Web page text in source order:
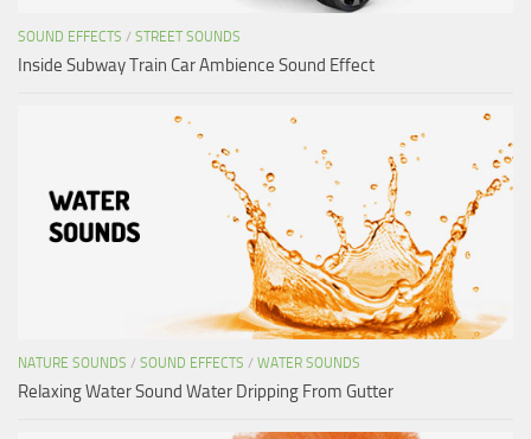
SOUND EFFECTS / STREET SOUNDS
Inside Subway Train Car Ambience Sound Effect
NATURE SOUNDS / SOUND EFFECTS / WATER SOUNDS
Relaxing Water Sound Water Dripping From Gutter